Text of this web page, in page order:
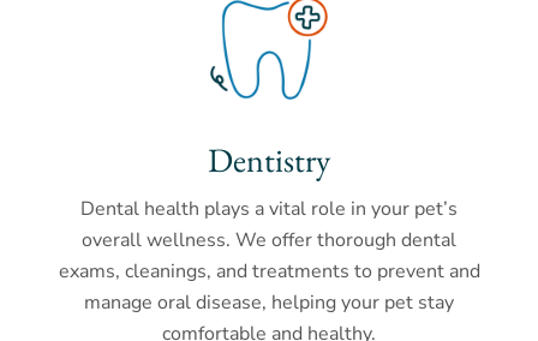
Dentistry
Dental health plays a vital role in your pet’s
overall wellness. We offer thorough dental
exams, cleanings, and treatments to prevent and
manage oral disease, helping your pet stay
comfortable and healthy.